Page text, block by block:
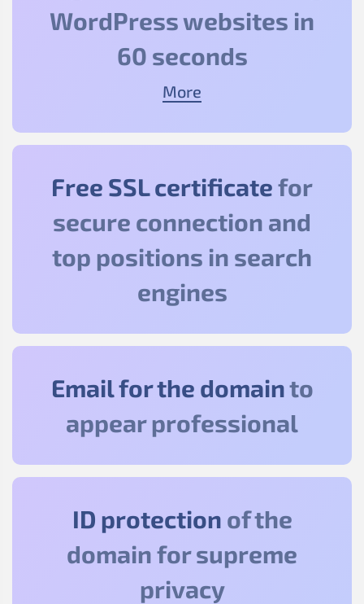
WordPress websites in
60 seconds
More
Free SSL certificatefor
secure connection and
top positions in search
engines
Email for the domainto
appear professional
ID protection of the
domain for supreme
privacy